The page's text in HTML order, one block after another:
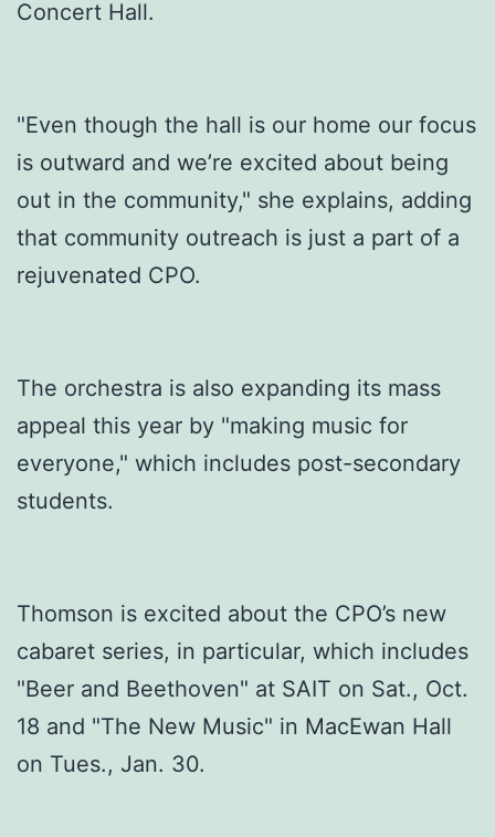
Concert Hall.
"Even though the hall is our home our focus
is outward and we’re excited about being
out in the community," she explains, adding
that community outreach is just a part of a
rejuvenated CPO.
The orchestra is also expanding its mass
appeal this year by "making music for
everyone," which includes post-secondary
students.
Thomson is excited about the CPO’s new
cabaret series, in particular, which includes
"Beer and Beethoven" at SAIT on Sat., Oct.
18 and "The New Music" in MacEwan Hall
on Tues., Jan. 30.